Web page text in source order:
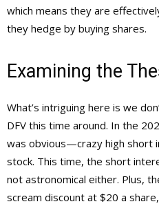
which means they are
they hedge by buying shares.
Examining the
What’s intriguing here is we
DFV this time around. In the
was obvious—crazy high short
stock. This time, the short
not astronomical either. Plus,
scream discount at $20 a